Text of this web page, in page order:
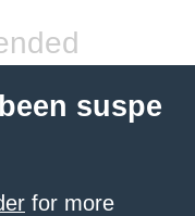
suspe
for more